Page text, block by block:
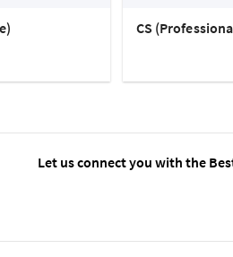
CS
Let us connect you with the